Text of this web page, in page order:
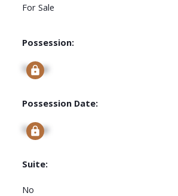
For Sale
Possession:
Signup
Possession Date:
Signup
Suite:
No